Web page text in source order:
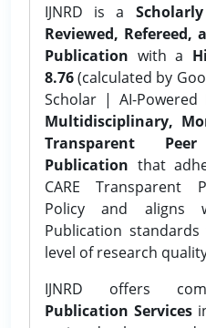
IJNRD is a
Reviewed, Refereed,
Publication with a
8.76(calculated by
Scholar | AI-Powered
Multidisciplinary,
Transparent
Publication that
CARE Transparent
Policy and aligns
Publication
level of research
IJNRD offers
Publication Services